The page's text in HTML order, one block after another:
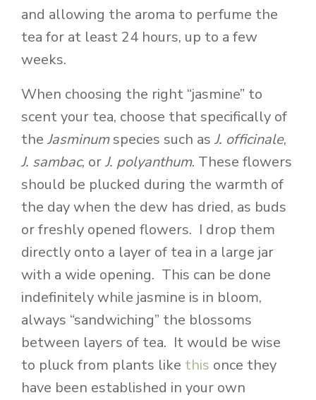
and allowing the aroma to perfume the
tea for at least 24 hours, up to a few
weeks.
When choosing the right “jasmine” to
scent your tea, choose that specifically of
the Jasminumspecies such as J. officinale,
J. sambac, orJ. polyanthum. These flowers
should be plucked during the warmth of
the day when the dew has dried, as buds
or freshly opened flowers. I drop them
directly onto a layer of tea in a large jar
with a wide opening. This can be done
indefinitely while jasmine is in bloom,
always “sandwiching” the blossoms
between layers of tea. It would be wise
to pluck from plants like this once they
have been established in your own